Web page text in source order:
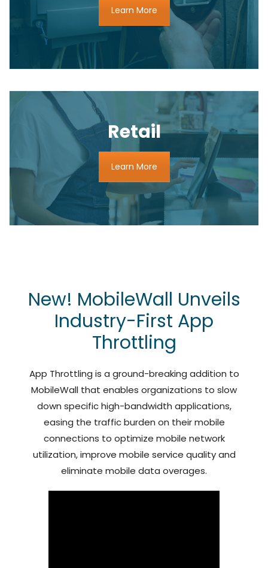
Learn More
Retail
Learn More
New! MobileWall Unveils
Industry-First App
Throttling
App Throttling is a ground-breaking addition to
MobileWall that enables organizations to slow
down specific high-bandwidth applications,
easing the traffic burden on their mobile
connections to optimize mobile network
utilization, improve mobile service quality and
eliminate mobile data overages.